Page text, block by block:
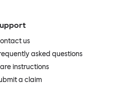
us
asked questions
instructions
a claim